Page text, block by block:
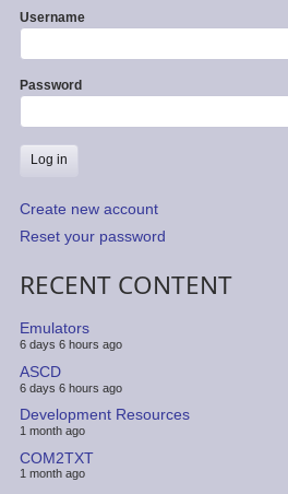
Username
Password
Create new account
Reset your password
RECENT CONTENT
Emulators
6 days 6 hours ago
ASCD
6 days 6 hours ago
Development Resources
1 month ago
COM2TXT
1 month ago